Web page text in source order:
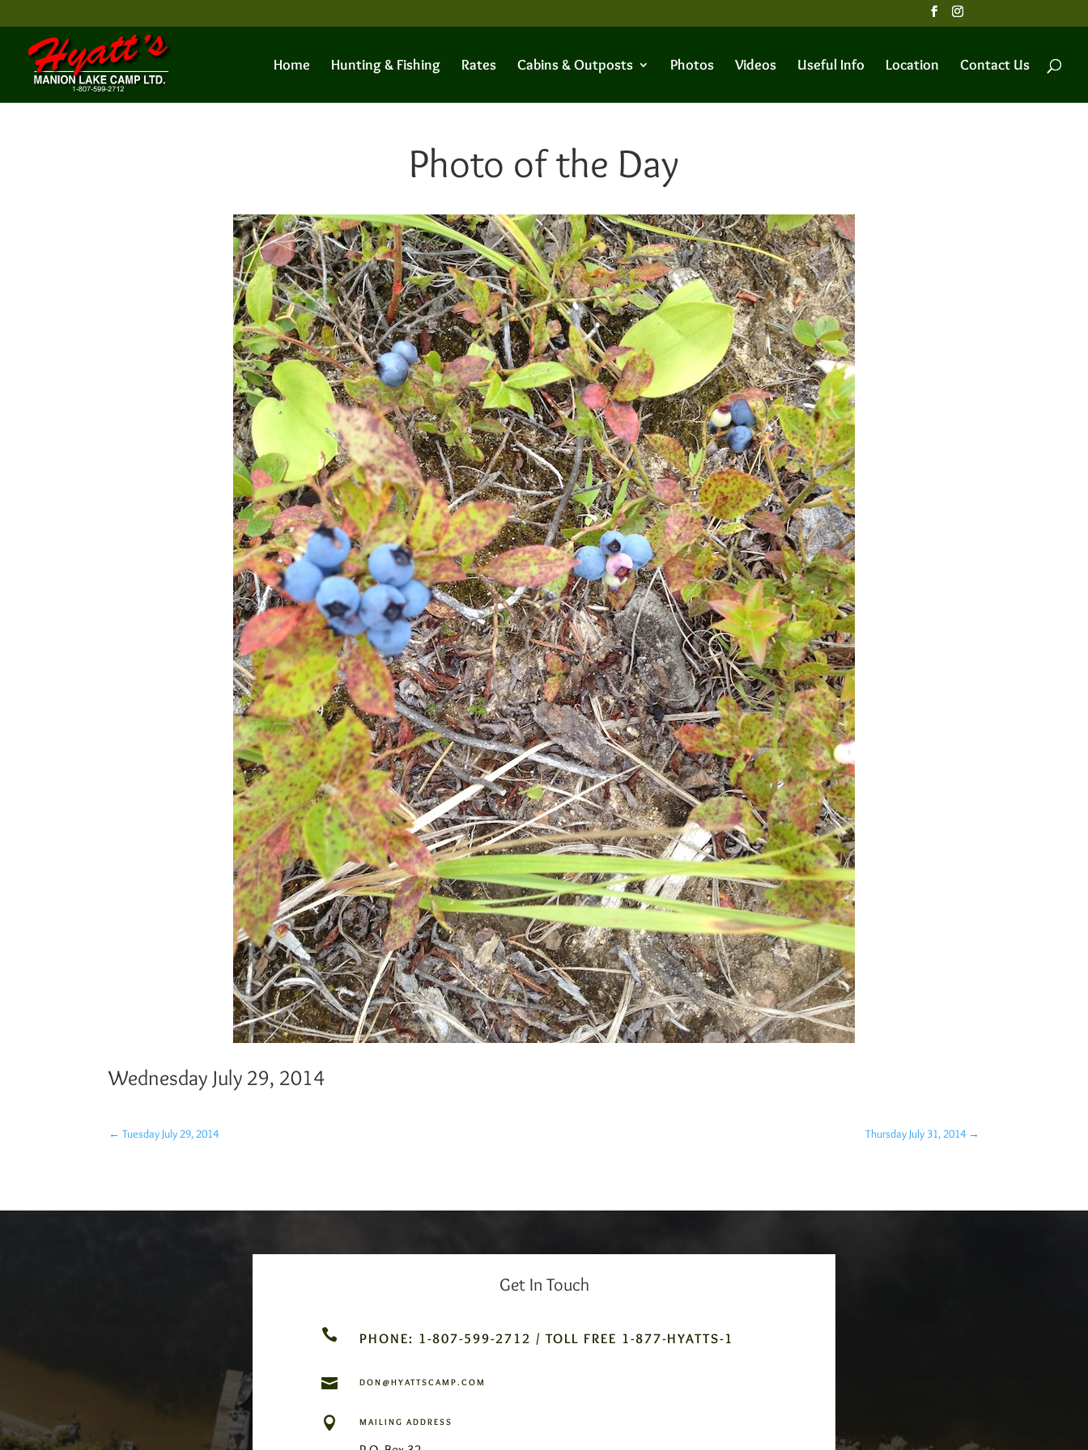
Home Hunting & Fishing Rates Cabins & Outposts Photos Videos Useful Info Location Contact Us
Photo of the Day
Wednesday July 29, 2014
←Tuesday July 29, 2014 Thursday July 31, 2014→
Get In Touch
 PHONE: 1-807-599-2712 / TOLL FREE 1-877-HYATTS-1
 DON@HYATTSCAMP.COM
 MAILING ADDRESS